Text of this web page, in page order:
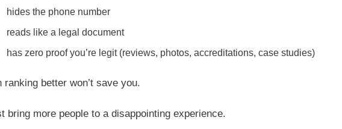
hides the phone number
reads like a legal document
has zero proof you’re legit (reviews, photos, accreditations, case studies)
better won’t save you.
bring more people to a disappointing experience.